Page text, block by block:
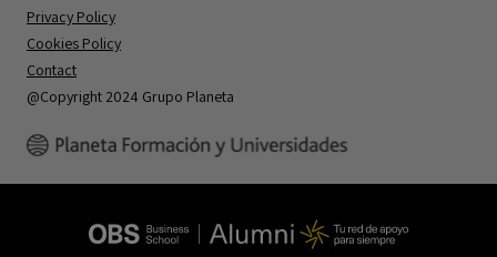
Privacy Policy
Cookies Policy
Contact
@Copyright 2024 Grupo Planeta